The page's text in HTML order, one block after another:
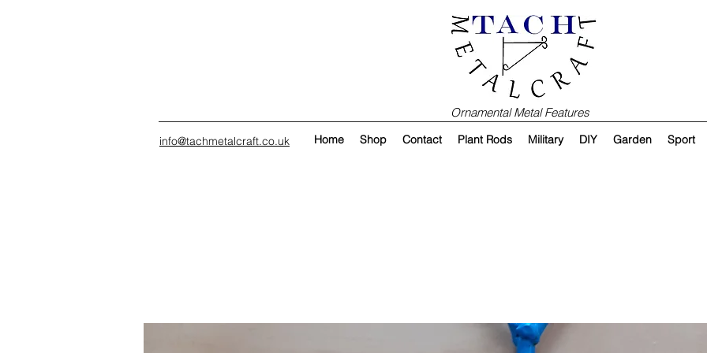
Ornamental Metal Features
info@tachmetalcraft.co.uk Home Shop Contact Plant Rods Military DIY Garden Sport